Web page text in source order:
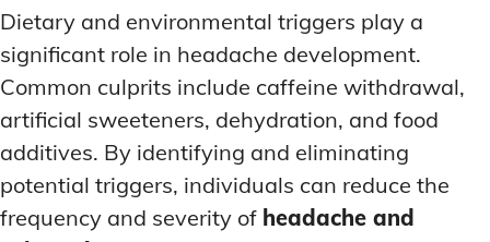
Dietary and environmental triggers play a
significant role in headache development.
Common culprits include caffeine withdrawal,
artificial sweeteners, dehydration, and food
additives. By identifying and eliminating
potential triggers, individuals can reduce the
frequency and severity of headache and